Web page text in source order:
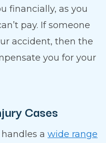
financially, as you
pay. If someone
accident, then the
you for your
Cases
a wide range